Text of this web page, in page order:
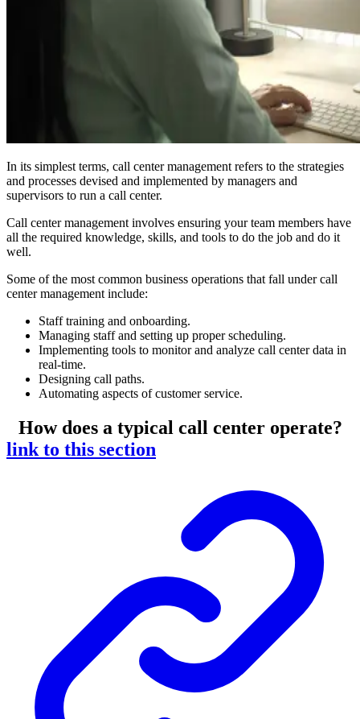
In its simplest terms, call center management refers to the strategies
and processes devised and implemented by managers and
supervisors to run a call center.
Call center management involves ensuring your team members have
all the required knowledge, skills, and tools to do the job and do it
well.
Some of the most common business operations that fall under call
center management include:
Staff training and onboarding.
Managing staff and setting up proper scheduling.
Implementing tools to monitor and analyze call center data in
real-time.
Designing call paths.
Automating aspects of customer service.
How does a typical call center operate?
link to this section